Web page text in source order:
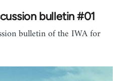
bulletin #01
bulletin of the IWA for